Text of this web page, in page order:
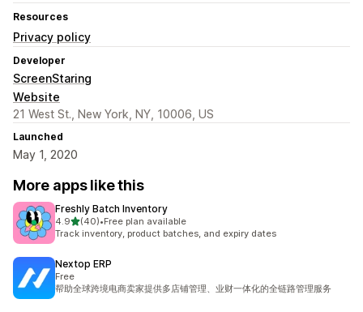
Resources
Privacy policy
Developer
ScreenStaring
Website
21 West St., New York, NY, 10006, US
Launched
May 1, 2020
More apps like this
Freshly Batch Inventory
4.9out of 5 stars
(40)
40 total reviews
•Free plan available
Track inventory, product batches, and expiry dates
Nextop ERP
Free
帮助全球跨境电商卖家提供多店铺管理、业财一体化的全链路管理服务